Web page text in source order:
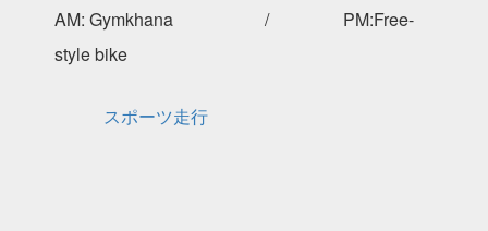
AM: Gymkhana / PM:Free-
style bike
スポーツ走行